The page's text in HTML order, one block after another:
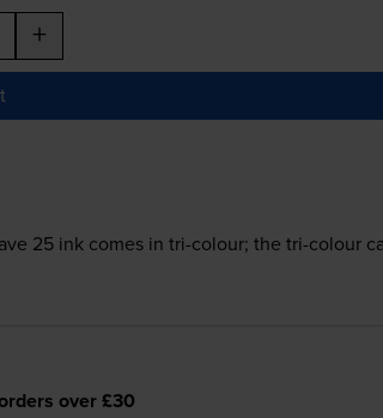
+
25 ink comes in tri-colour; the tri-colour
over £30